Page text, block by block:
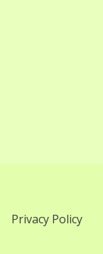
Privacy Policy